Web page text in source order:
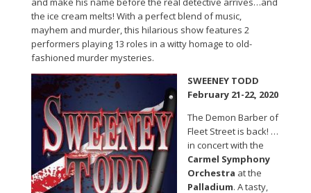
the ice cream melts! With a perfect blend of music,
mayhem and murder, this hilarious show features 2
performers playing 13 roles in a witty homage to old-
fashioned murder mysteries.
SWEENEY TODD
February 21-22, 2020
The Demon Barber of
Fleet Street is back! …
in concert with the
Carmel Symphony
Orchestra at the
Palladium. A tasty,